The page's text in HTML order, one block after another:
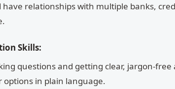
relationships with multiple banks,
Skills:
questions and getting clear, jargon-free
in plain language.